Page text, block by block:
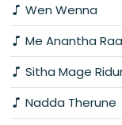
Wen Wenna
Me Anantha
Sitha Mage
Nadda Therune